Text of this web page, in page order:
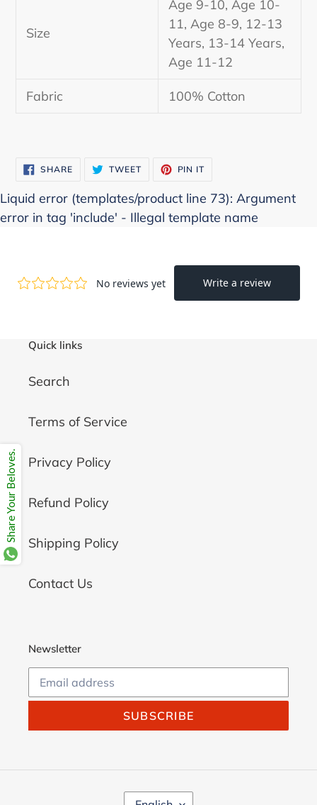
Size
Age 9-10, Age 10-
11, Age 8-9, 12-13
Years, 13-14 Years,
Age 11-12
Fabric 100% Cotton
SHARESHARE
ON
TWEETTWEET PIN IT
Liquid error (templates/product line 73): Argument
error in tag 'include' - Illegal template name
Quick links
Search
Terms of Service
Privacy Policy
Refund Policy
Shipping Policy
Contact Us
Newsletter
SUBSCRIBE
L
Share Your Beloves.